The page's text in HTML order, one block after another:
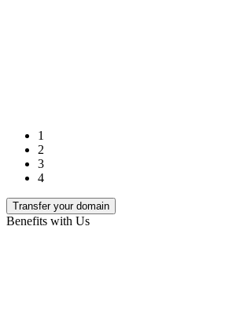
1
2
3
4
Transfer your domain
Benefits with Us